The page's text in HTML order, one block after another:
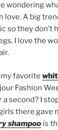
wondering
love. A big
so they don’t
I love the
favorite
Fashion
second? I
there gave
shampoois